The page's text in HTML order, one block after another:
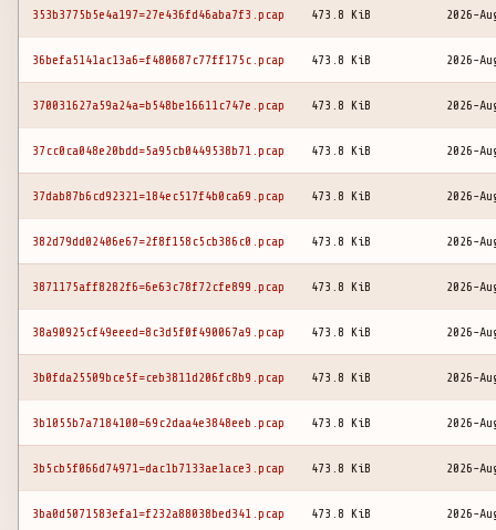
353b3775b5e4a197=27e436fd46aba7f3.pcap 473.8 KiB 2026-
36befa5141ac13a6=f480687c77ff175c.pcap 473.8 KiB 2026-
370031627a59a24a=b548be16611c747e.pcap 473.8 KiB 2026-
37cc0ca048e20bdd=5a95cb0449538b71.pcap 473.8 KiB 2026-
37dab87b6cd92321=184ec517f4b0ca69.pcap 473.8 KiB 2026-
382d79dd02406e67=2f8f158c5cb386c0.pcap 473.8 KiB 2026-
3871175aff8282f6=6e63c78f72cfe899.pcap 473.8 KiB 2026-
38a90925cf49eeed=8c3d5f0f490067a9.pcap 473.8 KiB 2026-
3b0fda25509bce5f=ceb3811d206fc8b9.pcap 473.8 KiB 2026-
3b1055b7a7184100=69c2daa4e3848eeb.pcap 473.8 KiB 2026-
3b5cb5f066d74971=dac1b7133ae1ace3.pcap 473.8 KiB 2026-
3ba0d5071583efa1=f232a88038bed341.pcap 473.8 KiB 2026-